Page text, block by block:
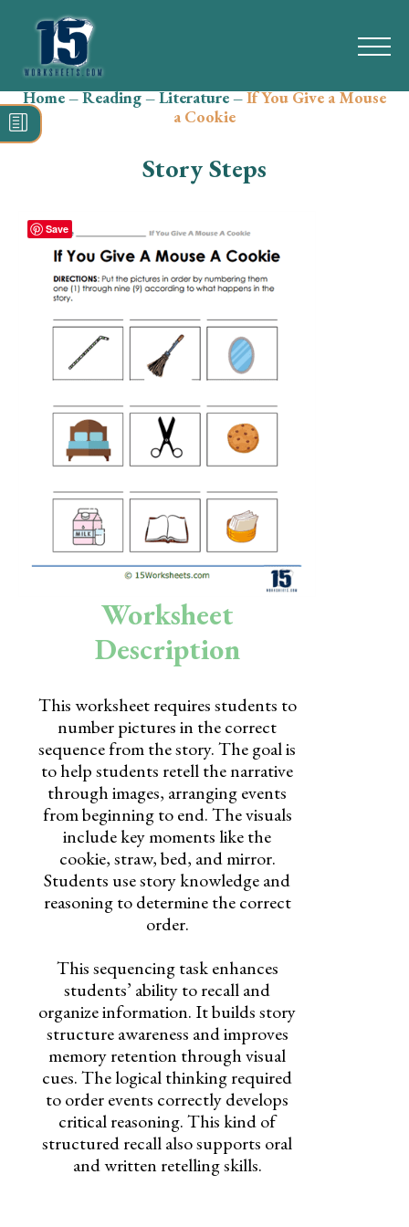
Search
for:
Math
Grammar
Spelling
Vocabulary
Writing
Skills
Holidays
Science
Social Studies
Kindergarten
Preschool
Home–Reading–Literature–If You Give a Mouse
a Cookie
Story Steps
Worksheet
Description
This worksheet requires students to
number pictures in the correct
sequence from the story. The goal is
to help students retell the narrative
through images, arranging events
from beginning to end. The visuals
include key moments like the
cookie, straw, bed, and mirror.
Students use story knowledge and
reasoning to determine the correct
order.
This sequencing task enhances
students’ ability to recall and
organize information. It builds story
structure awareness and improves
memory retention through visual
cues. The logical thinking required
to order events correctly develops
critical reasoning. This kind of
structured recall also supports oral
and written retelling skills.
Save